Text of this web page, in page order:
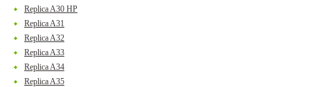
Replica A30 HP
Replica A31
Replica A32
Replica A33
Replica A34
Replica A35